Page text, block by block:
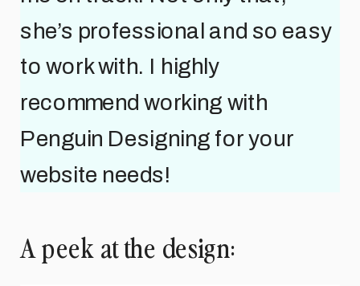
she’s professional and so easy
to work with. I highly
recommend working with
Penguin Designing for your
website needs!
A peek at the design: